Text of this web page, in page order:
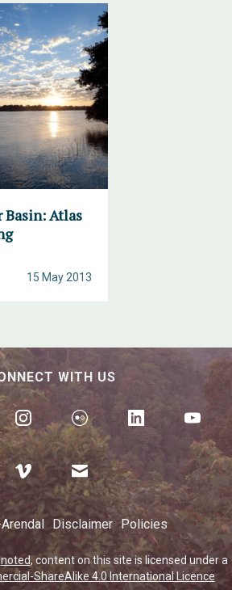
Basin: Atlas
15 May 2013
WITH US
Disclaimer Policies
noted, content on this site is licensed under a
ShareAlike 4.0 International Licence